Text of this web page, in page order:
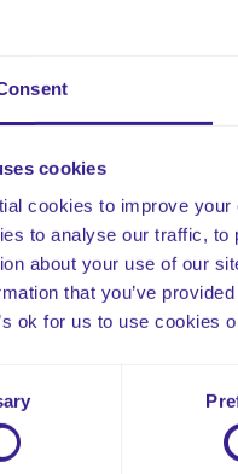
cookies
cookies to improve
to analyse our traffic,
about your use of our
that you’ve
ok for us to use cookies